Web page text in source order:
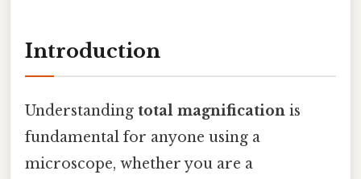
Introduction
Understanding total magnification is
fundamental for anyone using a
microscope, whether you are a